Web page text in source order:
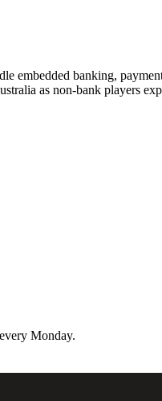
embedded banking,
as non-bank players
Monday.